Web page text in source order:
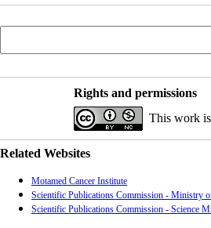
Rights and permissions
This work
Related Websites
Motamed Cancer Institute
Scientific Publications Commission - Ministry
Scientific Publications Commission - Science